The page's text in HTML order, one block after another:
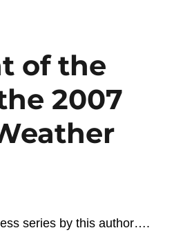
of the
2007
series by this author….